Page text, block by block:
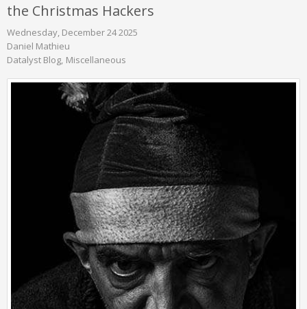
the Christmas Hackers
Wednesday, December 24 2025
Daniel Mathieu
Datalyst Blog Miscellaneous